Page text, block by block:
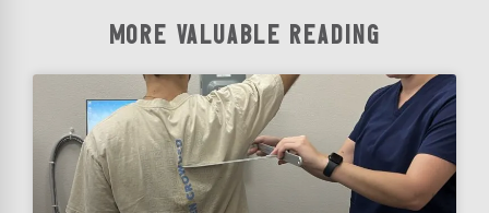
MORE VALUABLE READING